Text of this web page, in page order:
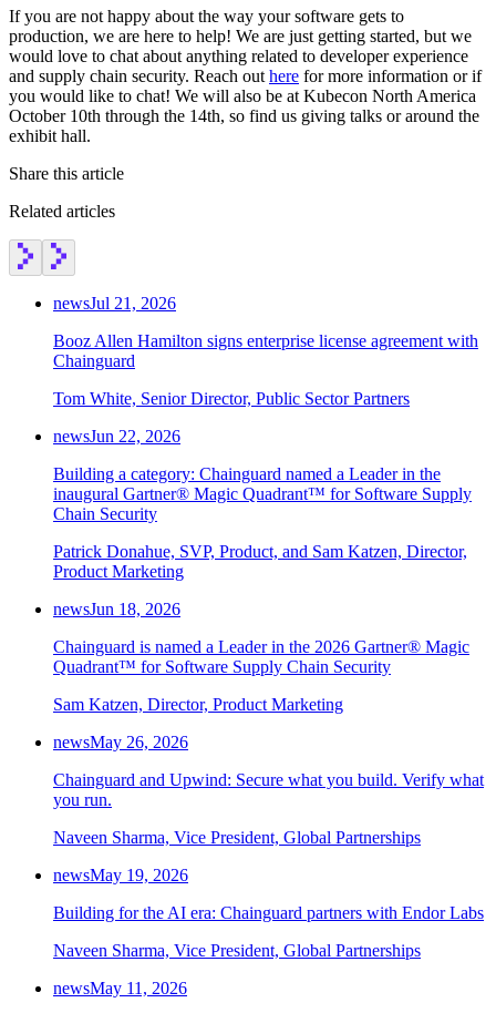
Chainguard OS Packages
If you are not happy about the way your software gets to
production, we are here to help! We are just getting started, but we
would love to chat about anything related to developer experience
and supply chain security. Reach out here for more information or if
you would like to chat! We will also be at Kubecon North America
October 10th through the 14th, so find us giving talks or around the
exhibit hall.
Share this article
Related articles
newsJul 21, 2026
Booz Allen Hamilton signs enterprise license agreement with
Chainguard
Tom White, Senior Director, Public Sector Partners
newsJun 22, 2026
Building a category: Chainguard named a Leader in the
inaugural Gartner® Magic Quadrant™ for Software Supply
Chain Security
Patrick Donahue, SVP, Product, and Sam Katzen, Director,
Product Marketing
newsJun 18, 2026
Chainguard is named a Leader in the 2026 Gartner® Magic
Quadrant™ for Software Supply Chain Security
Sam Katzen, Director, Product Marketing
newsMay 26, 2026
Chainguard and Upwind: Secure what you build. Verify what
you run.
Naveen Sharma, Vice President, Global Partnerships
newsMay 19, 2026
Building for the AI era: Chainguard partners with Endor Labs
Naveen Sharma, Vice President, Global Partnerships
newsMay 11, 2026